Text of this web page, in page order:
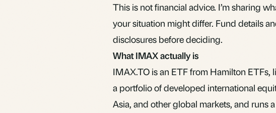
This is not financial advice. I’m sharing
your situation might differ. Fund details
disclosures before deciding.
What IMAX actually is
IMAX.TO is an ETFfrom Hamilton ETFs,
a portfolio of developed international
Asia, and other global markets, and runs